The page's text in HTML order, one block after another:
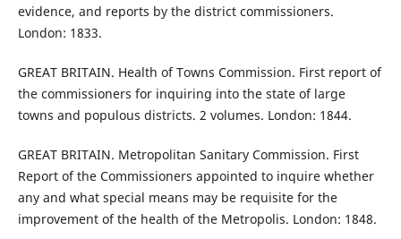
evidence, and reports by the district commissioners.
London: 1833.
GREAT BRITAIN. Health of Towns Commission. First report of
the commissioners for inquiring into the state of large
towns and populous districts. 2 volumes. London: 1844.
GREAT BRITAIN. Metropolitan Sanitary Commission. First
Report of the Commissioners appointed to inquire whether
any and what special means may be requisite for the
improvement of the health of the Metropolis. London: 1848.